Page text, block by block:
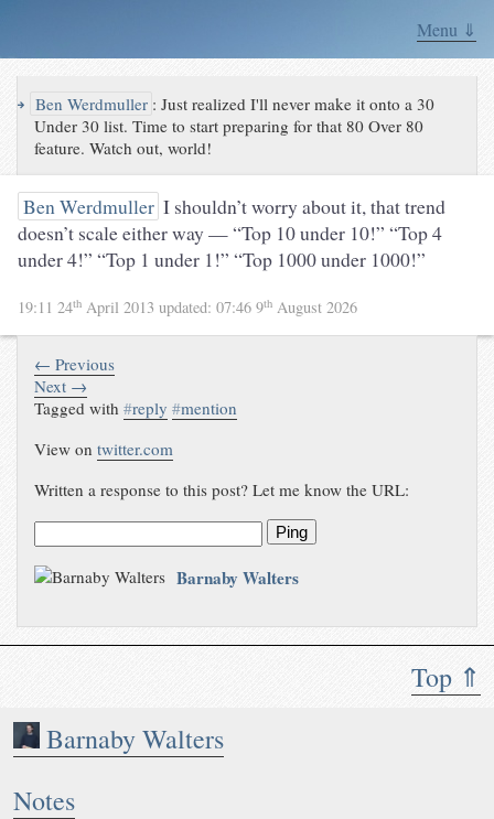
Menu ⇓
Top ⇑
Barnaby Walters
Notes
↪ Ben Werdmuller :Just realized I'll never make it onto a 30
Under 30 list. Time to start preparing for that 80 Over 80
feature. Watch out, world!
Ben Werdmuller I shouldn’t worry about it, that trend
doesn’t scale either way — “Top 10 under 10!” “Top 4
under 4!” “Top 1 under 1!” “Top 1000 under 1000!”
19:11 24th April 2013 updated: 07:46 9th August 2026
← Previous
Next →
Tagged with#reply #mention
View ontwitter.com
Written a response to this post? Let me know the URL:
Ping
Barnaby Walters